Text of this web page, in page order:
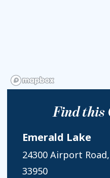
Find this
Emerald Lake
24300 Airport
33950